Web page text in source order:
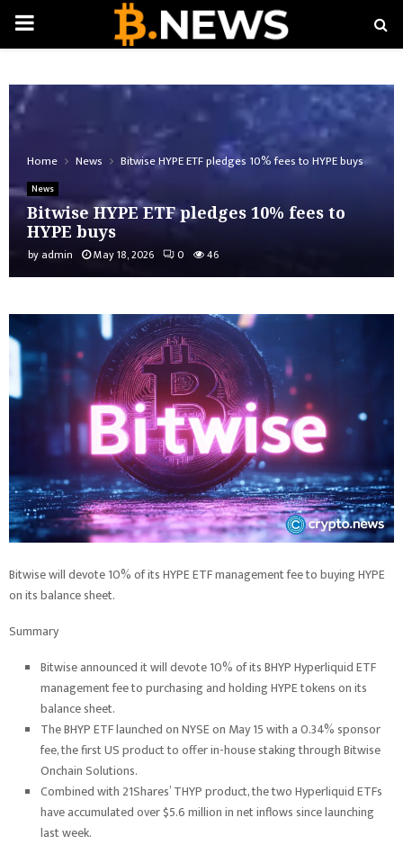
PRIMARY
Home News Bitwise HYPE ETF pledges 10% fees to HYPE buys
News
Bitwise HYPE ETF pledges 10% fees to
HYPE buys
by admin May 18, 2026 0 46
Bitwise will devote 10% of its HYPE ETF management fee to buying HYPE
on its balance sheet.
Summary
Bitwise announced it will devote 10% of its BHYP Hyperliquid ETF
management fee to purchasing and holding HYPE tokens on its
balance sheet.
The BHYP ETF launched on NYSE on May 15 with a 0.34% sponsor
fee, the first US product to offer in-house staking through Bitwise
Onchain Solutions.
Combined with 21Shares’ THYP product, the two Hyperliquid ETFs
have accumulated over $5.6 million in net inflows since launching
last week.